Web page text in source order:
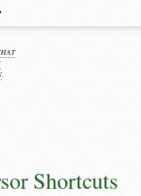
.
Shortcuts